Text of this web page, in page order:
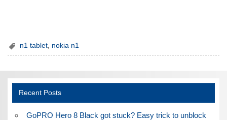
n1 tablet nokia n1
Recent Posts
GoPRO Hero 8 Black got stuck? Easy trick to unblock